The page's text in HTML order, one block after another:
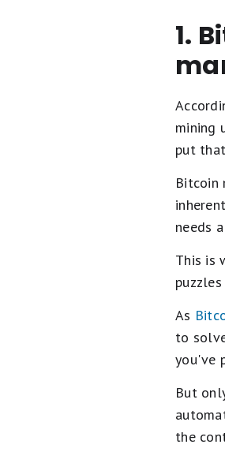
1.
mining
put
Bitcoin
needs
This is
As
to
you've
But
the